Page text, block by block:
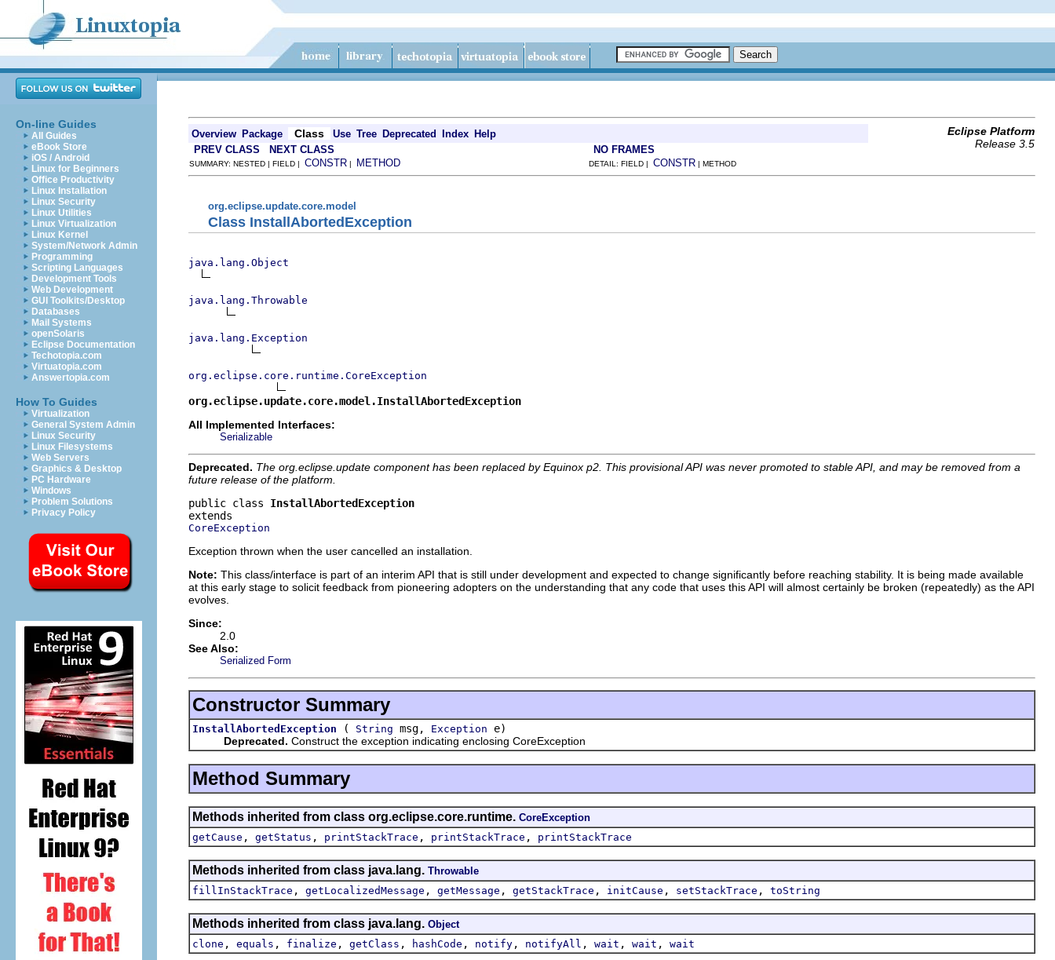
On-line Guides
All Guides
eBook Store
iOS / Android
Linux for Beginners
Office Productivity
Linux Installation
Linux Security
Linux Utilities
Linux Virtualization
Linux Kernel
System/Network Admin
Programming
Scripting Languages
Development Tools
Web Development
GUI Toolkits/Desktop
Databases
Mail Systems
openSolaris
Eclipse Documentation
Techotopia.com
Virtuatopia.com
Answertopia.com
How To Guides
Virtualization
General System Admin
Linux Security
Linux Filesystems
Web Servers
Graphics & Desktop
PC Hardware
Windows
Problem Solutions
Privacy Policy
Overview Package Class Use Tree Deprecated Index Help
Eclipse Platform
Release 3.5
PREV CLASS NEXT CLASS NO FRAMES
SUMMARY: NESTED | FIELD | CONSTR | METHOD DETAIL: FIELD | CONSTR | METHOD
org.eclipse.update.core.model
Class InstallAbortedException
java.lang.Object
java.lang.Throwable
java.lang.Exception
org.eclipse.core.runtime.CoreException
org.eclipse.update.core.model.InstallAbortedException
All Implemented Interfaces:
Serializable
Deprecated. The org.eclipse.update component has been replaced by Equinox p2. This provisional API was never promoted to stable API, and may be removed from a
future release of the platform.
public class InstallAbortedException
CoreException
Exception thrown when the user cancelled an installation.
Note: This class/interface is part of an interim API that is still under development and expected to change significantly before reaching stability. It is being made available
at this early stage to solicit feedback from pioneering adopters on the understanding that any code that uses this API will almost certainly be broken (repeatedly) as the API
evolves.
Since:
2.0
See Also:
Serialized Form
Constructor Summary
InstallAbortedException ( String msg, Exception e)
Deprecated. Construct the exception indicating enclosing CoreException
Method Summary
Methods inherited from class org.eclipse.core.runtime. CoreException
getCause , getStatus , printStackTrace , printStackTrace , printStackTrace
Methods inherited from class java.lang. Throwable
fillInStackTrace , getLocalizedMessage , getMessage , getStackTrace , initCause , setStackTrace , toString
Methods inherited from class java.lang. Object
clone , equals , finalize , getClass , hashCode , notify , notifyAll , wait , wait , wait